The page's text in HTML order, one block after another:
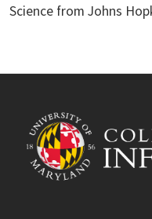
Science from Johns